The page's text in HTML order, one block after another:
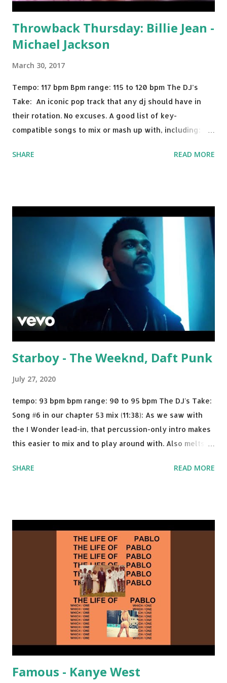
Throwback Thursday: Billie Jean -
Michael Jackson
March 30, 2017
Tempo: 117 bpm Bpm range: 115 to 120 bpm The DJ’s
Take: An iconic pop track that any dj should have in
their rotation. No excuses. A good list of key-
compatible songs to mix or mash up with, including:
David Whistle Safe And Sound - Justice D.A.N.C.E. -
drop a couple bpm's, blending this with Poison - Bell
Biv Devoe is pure gold. Download or stream the song:
Apple Music iTunes Amazon
SHARE READ MORE
Starboy - The Weeknd, Daft Punk
July 27, 2020
tempo: 93 bpm bpm range: 90 to 95 bpm The DJ's Take:
Song #6 in our chapter 53 mix (11:38): As we saw with
the I Wonder lead-in, that percussion-only intro makes
this easier to mix and to play around with. Also melts
I know when the transition's coming, it still creeps up
Brown One More Chance (Remix) - Notorious BIG Shoop -
Salt N Pepa Out of the Woods - Taylor Swift This Is How
We Do - Katy Perry Na Na - Trey Songz Paranoid - Ty
Dolla $ign No Games - Serani Download or stream
Starboy: spotify playlist amazon
SHARE READ MORE
Famous - Kanye West